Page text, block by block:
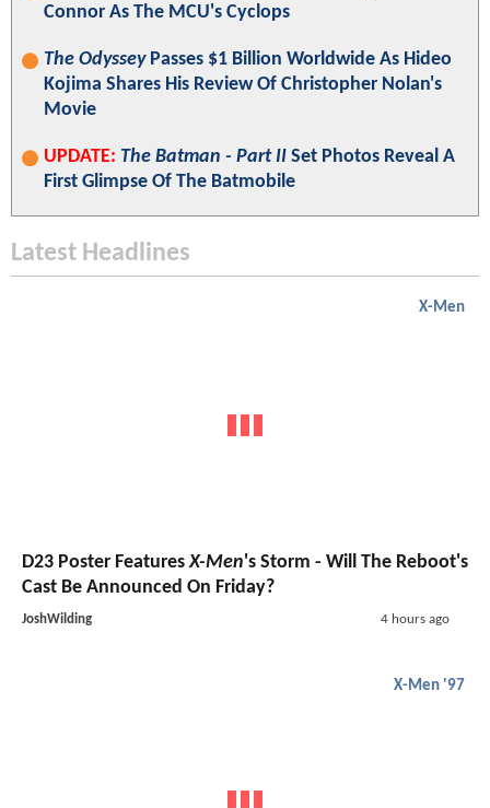
Connor As The MCU's Cyclops
The OdysseyPasses $1 Billion Worldwide As Hideo
Kojima Shares His Review Of Christopher Nolan's
Movie
UPDATE: The Batman - Part II Set Photos Reveal A
First Glimpse Of The Batmobile
Latest Headlines
X-Men
D23 Poster FeaturesX-Men's Storm - Will The Reboot's
Cast Be Announced On Friday?
JoshWilding 4 hours ago
X-Men '97